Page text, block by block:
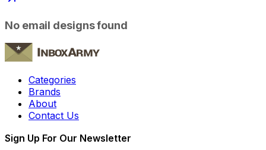
No email designs found
Categories
Brands
About
Contact Us
Sign Up For Our Newsletter